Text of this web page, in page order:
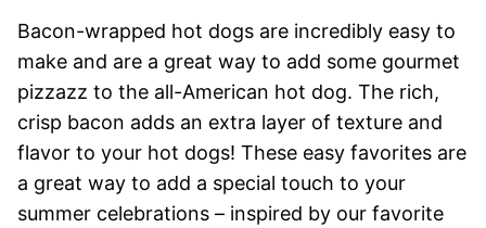
Bacon-wrapped hot dogs are incredibly easy to
make and are a great way to add some gourmet
pizzazz to the all-American hot dog. The rich,
crisp bacon adds an extra layer of texture and
flavor to your hot dogs! These easy favorites are
a great way to add a special touch to your
summer celebrations – inspired by our favorite